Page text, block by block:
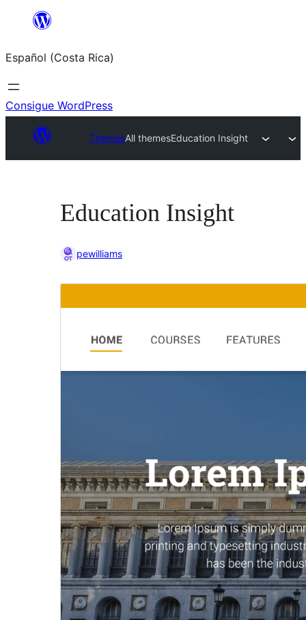
Saltar
contenido
Español (Costa Rica)
Consigue WordPress
ThemesAll themesEducation Insight
Education Insight
pewilliams